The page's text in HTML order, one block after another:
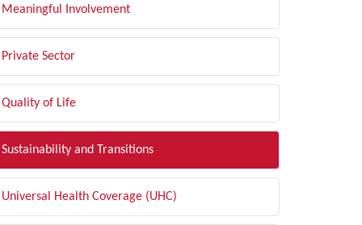
Meaningful Involvement
Private Sector
Quality of Life
Sustainability and Transitions
Universal Health Coverage (UHC)